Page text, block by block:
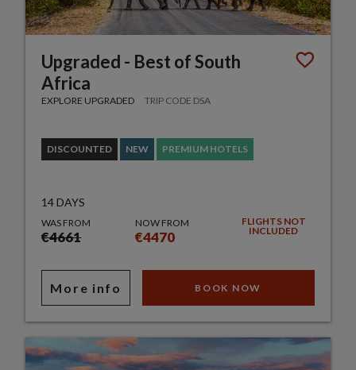
Upgraded - Best of South
Africa
EXPLORE UPGRADED TRIP CODE DSA
DISCOUNTED NEW PREMIUM HOTELS
14 DAYS
WAS FROM
€4661
NOW FROM
€4470
FLIGHTS NOT
INCLUDED
More info BOOK NOW